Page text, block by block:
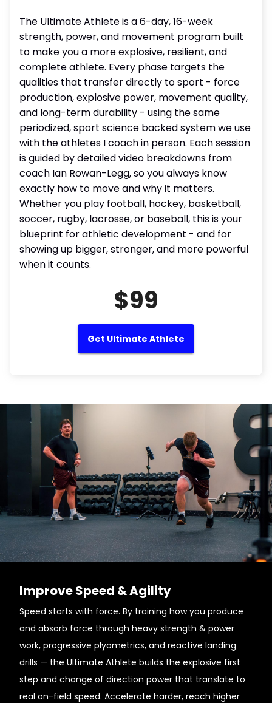
The Ultimate Athlete is a 6-day, 16-week
strength, power, and movement program built
to make you a more explosive, resilient, and
complete athlete. Every phase targets the
qualities that transfer directly to sport - force
production, explosive power, movement quality,
and long-term durability - using the same
periodized, sport science backed system we use
with the athletes I coach in person. Each session
is guided by detailed video breakdowns from
coach Ian Rowan-Legg, so you always know
exactly how to move and why it matters.
Whether you play football, hockey, basketball,
soccer, rugby, lacrosse, or baseball, this is your
blueprint for athletic development - and for
showing up bigger, stronger, and more powerful
when it counts.
$99
Get Ultimate Athlete
Improve Speed & Agility
Speed starts with force. By training how you produce
and absorb force through heavy strength & power
work, progressive plyometrics, and reactive landing
drills — the Ultimate Athlete builds the explosive first
step and change of direction power that translate to
real on-field speed. Accelerate harder, reach higher